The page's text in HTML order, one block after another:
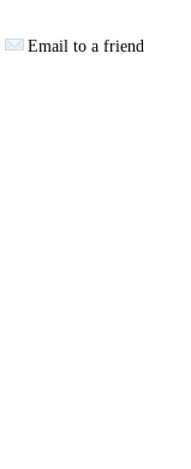
Email to a friend